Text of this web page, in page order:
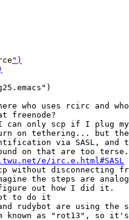
")
who uses rcirc and who
freenode?
can only scp if I plug
on tethering... but
via SASL, and
on that are too
e/irc.e.html#SASL
without disconnecting
the steps are
figure out how I did it.
to do it
rudybot are using the
known as "rot13", so